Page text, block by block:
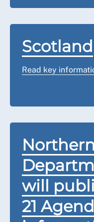
Scotland
Read key
will
21